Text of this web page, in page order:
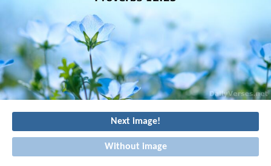
Next image!
Without image